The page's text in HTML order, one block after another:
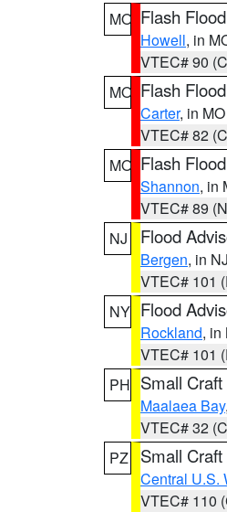
MO Flash
Howell, in
VTEC# 90
MO Flash
Carter, in MO
VTEC# 82
MO Flash
Shannon, in
VTEC# 89
NJ
Flood
Bergen, in NJ
VTEC# 101
NY Flood
Rockland, in
VTEC# 101
PH Small
Maalaea Bay,
VTEC# 32
PZ
Small
Central U.S.
VTEC# 110